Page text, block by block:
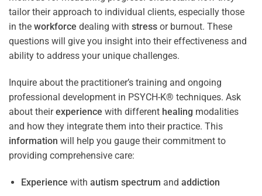
tailor their approach to individual clients, especially those
in the workforce dealing with stress or burnout. These
questions will give you insight into their effectiveness and
ability to address your unique challenges.
Inquire about the practitioner’s training and ongoing
professional development in PSYCH-K® techniques. Ask
about theirexperience with different healing modalities
and how they integrate them into their practice. This
information will help you gauge their commitment to
providing comprehensive care:
Experience with autism spectrum and addiction